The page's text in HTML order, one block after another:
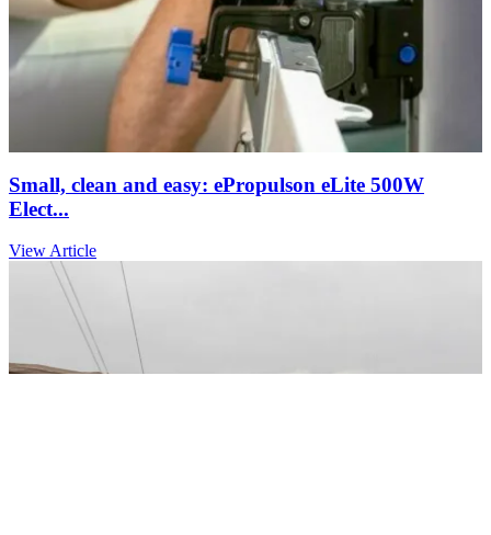
Small, clean and easy: ePropulson eLite 500W
Elect...
View Article